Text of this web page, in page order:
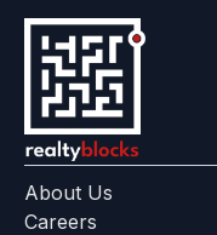
About Us
Careers